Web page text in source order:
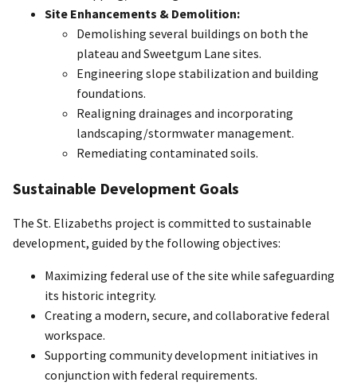
Site Enhancements & Demolition:
Demolishing several buildings on both the
plateau and Sweetgum Lane sites.
Engineering slope stabilization and building
foundations.
Realigning drainages and incorporating
landscaping/stormwater management.
Remediating contaminated soils.
Sustainable Development Goals
The St. Elizabeths project is committed to sustainable
development, guided by the following objectives:
Maximizing federal use of the site while safeguarding
its historic integrity.
Creating a modern, secure, and collaborative federal
workspace.
Supporting community development initiatives in
conjunction with federal requirements.